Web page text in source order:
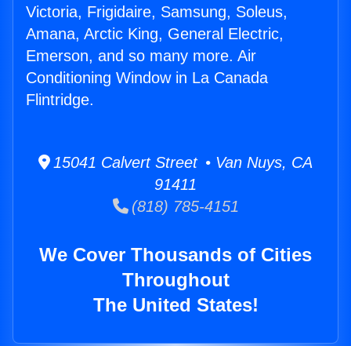
Victoria, Frigidaire, Samsung, Soleus,
Amana, Arctic King, General Electric,
Emerson, and so many more. Air
Conditioning Window in La Canada
Flintridge.
15041 Calvert Street • Van Nuys, CA
91411
(818) 785-4151
We Cover Thousands of Cities
Throughout
The United States!